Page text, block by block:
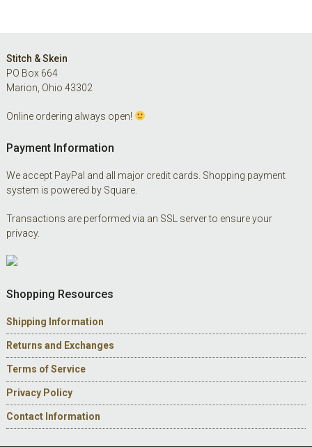
Footer
Stitch & Skein
PO Box 664
Marion, Ohio 43302
Online ordering always open!
Payment Information
We accept PayPal and all major credit cards. Shopping payment
system is powered by Square.
Transactions are performed via an SSL server to ensure your
privacy.
Shopping Resources
Shipping Information
Returns and Exchanges
Terms of Service
Privacy Policy
Contact Information